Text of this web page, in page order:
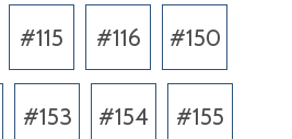
#115 #116 #150
#153 #154 #155